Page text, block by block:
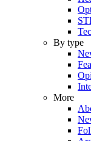
By type
More